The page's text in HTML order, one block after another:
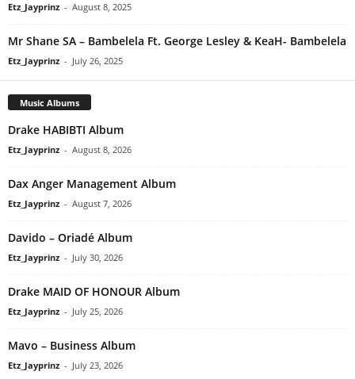
Etz_Jayprinz - August 8, 2025
Mr Shane SA – Bambelela Ft. George Lesley & KeaH- Bambelela
Etz_Jayprinz - July 26, 2025
Music Albums
Drake HABIBTI Album
Etz_Jayprinz - August 8, 2026
Dax Anger Management Album
Etz_Jayprinz - August 7, 2026
Davido – Oriadé Album
Etz_Jayprinz - July 30, 2026
Drake MAID OF HONOUR Album
Etz_Jayprinz - July 25, 2026
Mavo – Business Album
Etz_Jayprinz - July 23, 2026